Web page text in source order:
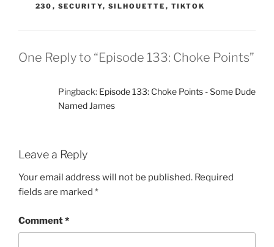
230 , SECURITY, SILHOUETTE , TIKTOK
One Reply to “Episode 133: Choke Points”
Pingback: Episode 133: Choke Points - Some Dude
Named James
Leave a Reply
Your email address will not be published. Required
fields are marked *
Comment*